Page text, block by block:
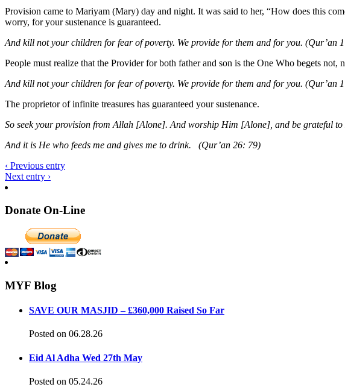
Provision came to Mariyam (Mary) day and night. It was said to her, “How does this
worry, for your sustenance is guaranteed.
And kill not your children for fear of poverty. We provide for them and for you. (Qur’an
People must realize that the Provider for both father and son is the One Who begets not,
And kill not your children for fear of poverty. We provide for them and for you. (Qur’an
The proprietor of infinite treasures has guaranteed your sustenance.
So seek your provision from Allah [Alone]. And worship Him [Alone], and be grateful
And it is He who feeds me and gives me to drink. (Qur’an 26: 79)
‹ Previous entry
Next entry ›
Donate On-Line
MYF Blog
SAVE OUR MASJID – £360,000 Raised So Far
Posted on 06.28.26
Eid Al Adha Wed 27th May
Posted on 05.24.26